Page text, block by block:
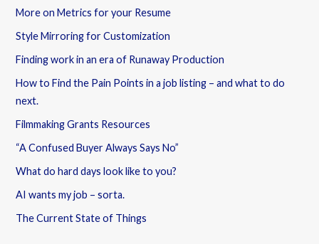
More on Metrics for your Resume
Style Mirroring for Customization
Finding work in an era of Runaway Production
How to Find the Pain Points in a job listing – and what to do
next.
Filmmaking Grants Resources
“A Confused Buyer Always Says No”
What do hard days look like to you?
AI wants my job – sorta.
The Current State of Things